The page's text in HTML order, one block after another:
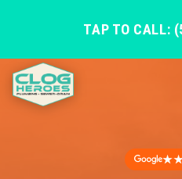
TAP TO CALL: